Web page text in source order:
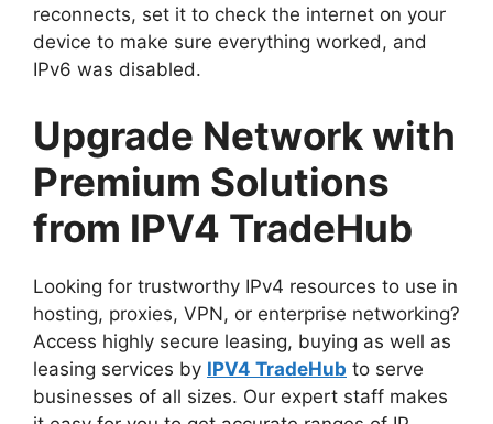
reconnects, set it to check the internet on your
device to make sure everything worked, and
IPv6 was disabled.
Upgrade Network with
Premium Solutions
from IPV4 TradeHub
Looking for trustworthy IPv4 resources to use in
hosting, proxies, VPN, or enterprise networking?
Access highly secure leasing, buying as well as
leasing services by IPV4 TradeHub to serve
businesses of all sizes. Our expert staff makes